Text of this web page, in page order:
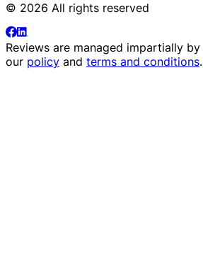
© 2026 All rights reserved
Reviews are managed impartially by
our policy and terms and conditions.